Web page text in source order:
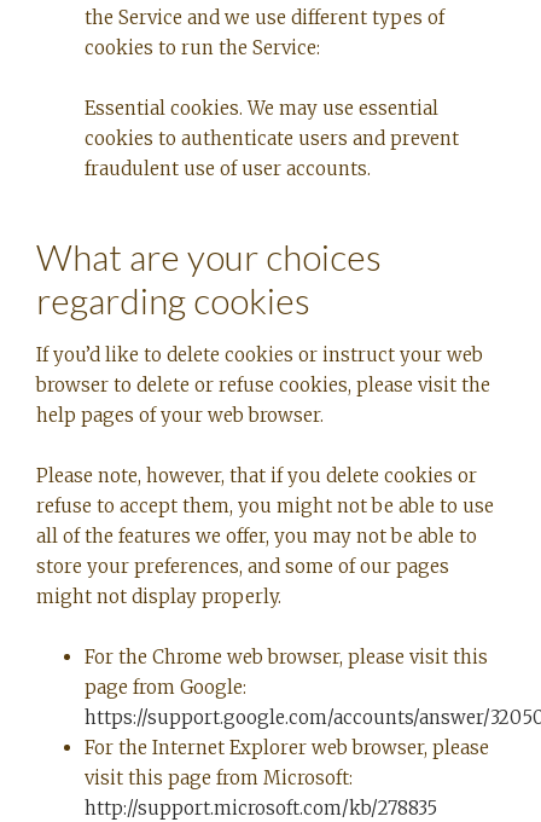
the Service and we use different types of
cookies to run the Service:
Essential cookies. We may use essential
cookies to authenticate users and prevent
fraudulent use of user accounts.
What are your choices
regarding cookies
If you’d like to delete cookies or instruct your web
browser to delete or refuse cookies, please visit the
help pages of your web browser.
Please note, however, that if you delete cookies or
refuse to accept them, you might not be able to use
all of the features we offer, you may not be able to
store your preferences, and some of our pages
might not display properly.
For the Chrome web browser, please visit this
page from Google:
https://support.google.com/accounts/answer/
For the Internet Explorer web browser, please
visit this page from Microsoft:
http://support.microsoft.com/kb/278835